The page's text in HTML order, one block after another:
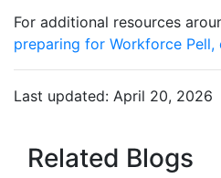
For additional resources
preparing for Workforce Pell,
Last updated: April 20, 2026
Related Blogs